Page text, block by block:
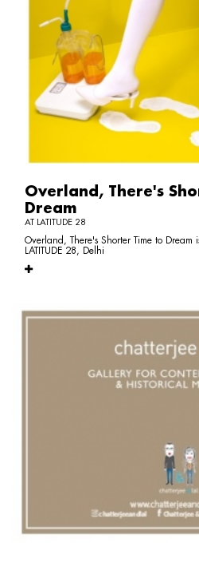
Overland, There's
Dream
AT LATITUDE 28
Overland, There's Shorter Time to
LATITUDE 28, Delhi